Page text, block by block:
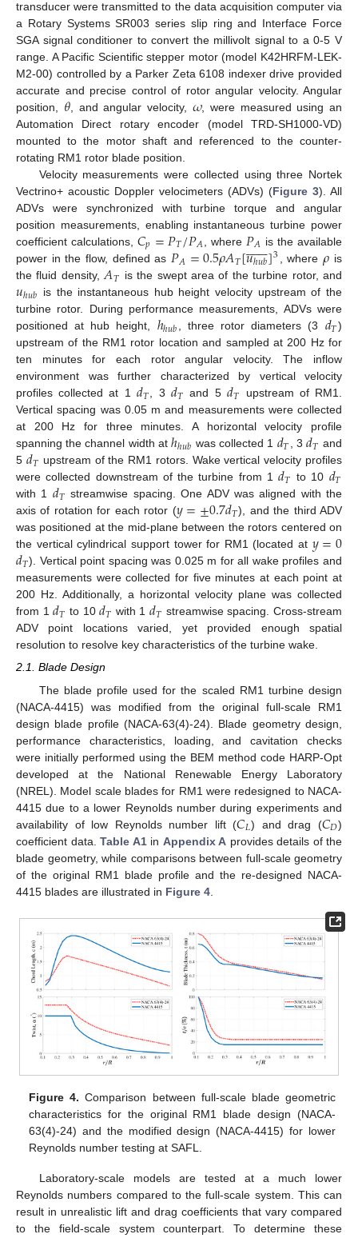
transducer were transmitted to the data acquisition computer via
a Rotary Systems SR003 series slip ring and Interface Force
SGA signal conditioner to convert the millivolt signal to a 0-5 V
range. A Pacific Scientific stepper motor (model K42HRFM-LEK-
M2-00) controlled by a Parker Zeta 6108 indexer drive provided
accurate and precise control of rotor angular velocity. Angular
position, 𝜃, and angular velocity, 𝜔, were measured using an
Automation Direct rotary encoder (model TRD-SH1000-VD)
mounted to the motor shaft and referenced to the counter-
rotating RM1 rotor blade position.
Velocity measurements were collected using three Nortek
Vectrino+ acoustic Doppler velocimeters (ADVs) (Figure 3). All
ADVs were synchronized with turbine torque and angular
position measurements, enabling instantaneous turbine power
coefficient calculations, 𝐶𝑝=𝑃𝑇/𝑃𝐴 , where 𝑃𝐴 is the available
power in the flow, defined as𝑃𝐴=0.5𝜌𝐴𝑇[𝑢ℎ𝑢𝑏
 
]3 , where𝜌 is
the fluid density,𝐴𝑇 is the swept area of the turbine rotor, and
𝑢ℎ𝑢𝑏 is the instantaneous hub height velocity upstream of the
turbine rotor. During performance measurements, ADVs were
positioned at hub height, ℎℎ𝑢𝑏, three rotor diameters (3 𝑑𝑇)
upstream of the RM1 rotor location and sampled at 200 Hz for
ten minutes for each rotor angular velocity. The inflow
environment was further characterized by vertical velocity
profiles collected at 1 𝑑𝑇, 3 𝑑𝑇 and 5 𝑑𝑇 upstream of RM1.
Vertical spacing was 0.05 m and measurements were collected
at 200 Hz for three minutes. A horizontal velocity profile
spanning the channel width atℎℎ𝑢𝑏 was collected 1 𝑑𝑇, 3𝑑𝑇 and
5 𝑑𝑇 upstream of the RM1 rotors. Wake vertical velocity profiles
were collected downstream of the turbine from 1𝑑𝑇 to 10 𝑑𝑇
with 1 𝑑𝑇 streamwise spacing. One ADV was aligned with the
axis of rotation for each rotor (𝑦=±0.7𝑑𝑇), and the third ADV
was positioned at the mid-plane between the rotors centered on
the vertical cylindrical support tower for RM1 (located at 𝑦=0
𝑑𝑇). Vertical point spacing was 0.025 m for all wake profiles and
measurements were collected for five minutes at each point at
200 Hz. Additionally, a horizontal velocity plane was collected
from 1𝑑𝑇 to 10𝑑𝑇 with 1𝑑𝑇 streamwise spacing. Cross-stream
ADV point locations varied, yet provided enough spatial
resolution to resolve key characteristics of the turbine wake.
2.1. Blade Design
The blade profile used for the scaled RM1 turbine design
(NACA-4415) was modified from the original full-scale RM1
design blade profile (NACA-63(4)-24). Blade geometry design,
performance characteristics, loading, and cavitation checks
were initially performed using the BEM method code HARP-Opt
developed at the National Renewable Energy Laboratory
(NREL). Model scale blades for RM1 were redesigned to NACA-
4415 due to a lower Reynolds number during experiments and
availability of low Reynolds number lift (𝐶𝐿) and drag (𝐶𝐷)
coefficient data. Table A1in Appendix A provides details of the
blade geometry, while comparisons between full-scale geometry
of the original RM1 blade profile and the re-designed NACA-
4415 blades are illustrated in Figure 4
Figure 4. Comparison between full-scale blade geometric
characteristics for the original RM1 blade design (NACA-
63(4)-24) and the modified design (NACA-4415) for lower
Reynolds number testing at SAFL.
Laboratory-scale models are tested at a much lower
Reynolds numbers compared to the full-scale system. This can
result in unrealistic lift and drag coefficients that vary compared
to the field-scale system counterpart. To determine these